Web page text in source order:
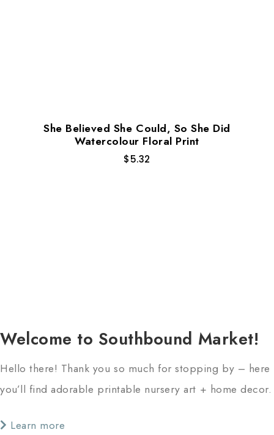
She Believed She Could, So She Did
Watercolour Floral Print
$5.32
Welcome to Southbound Market!
Hello there! Thank you so much for stopping by – here
you’ll find adorable printable nursery art + home decor.
Learn more